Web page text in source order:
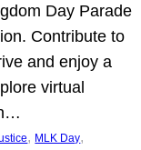
Day Parade
Contribute to
and enjoy a
virtual
, MLK Day